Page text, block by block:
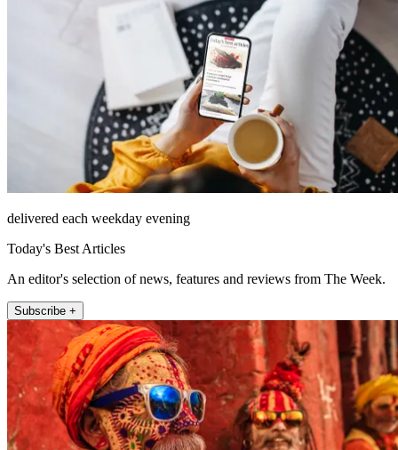
delivered each weekday evening
Today's Best Articles
An editor's selection of news, features and reviews from The Week.
Subscribe +